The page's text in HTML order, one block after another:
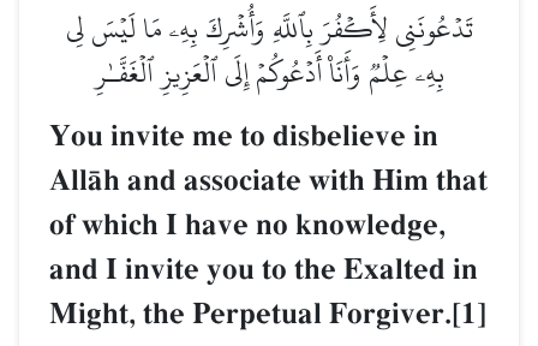
تَدۡعُونَنِي لِأَكۡفُرَ بِٱللَّهِ وَأُشۡرِكَ بِهِۦ مَا لَيۡسَ لِي
بِهِۦ عِلۡمٞ وَأَنَا۠ أَدۡعُوكُمۡ إِلَى ٱلۡعَزِيزِ ٱلۡغَفَّـٰرِ
You invite me to disbelieve in
AllŒh and associate with Him that
of which I have no knowledge,
and I invite you to the Exalted in
Might, the Perpetual Forgiver.[1]